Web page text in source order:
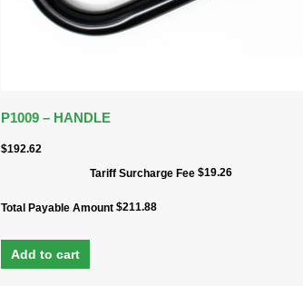
P1009 – HANDLE
$192.62
Tariff Surcharge Fee $19.26
Total Payable Amount $211.88
Add to cart